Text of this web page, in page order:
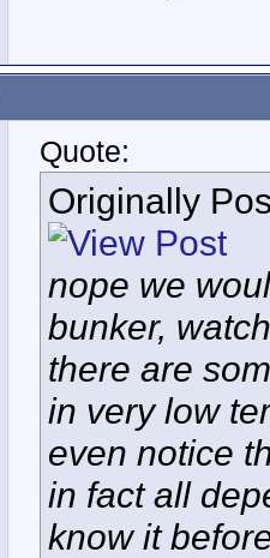
Quote:
Originally
nope we
bunker,
there are
in very low
even notice
in fact all
know it